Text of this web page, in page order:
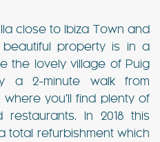
close to Ibiza Town and
beautiful property is in a
the lovely village of Puig
a 2-minute walk from
you’ll find plenty of
restaurants. In 2018 this
total refurbishment which